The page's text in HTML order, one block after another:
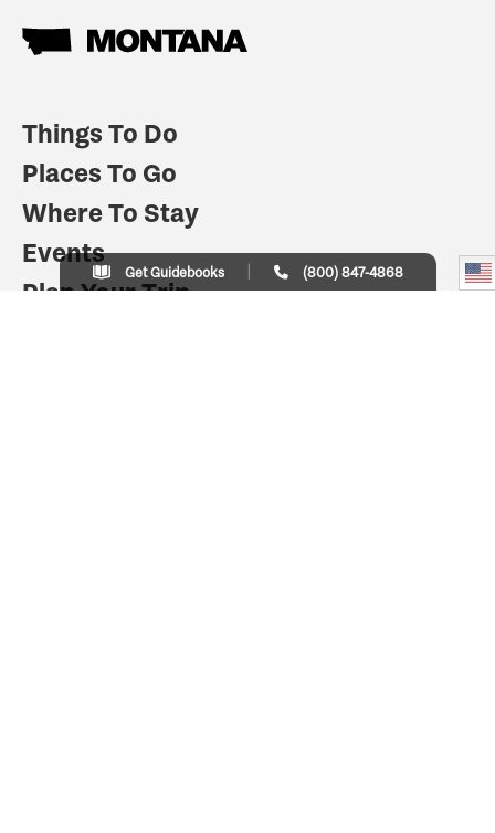
Things To Do
Places To Go
Where To Stay
Events
Plan Your Trip
Get Guidebooks (800) 847-4868